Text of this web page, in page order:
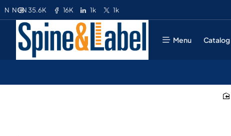
35.6K 16K 1k 1k
N NGN
Menu Catalog